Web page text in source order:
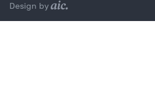
Design by